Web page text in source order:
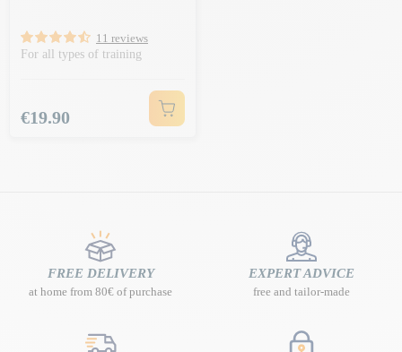
11 reviews
For all types of training
Price
€19.90
FREE DELIVERY
at home from 80€ of purchase
EXPERT ADVICE
free and tailor-made